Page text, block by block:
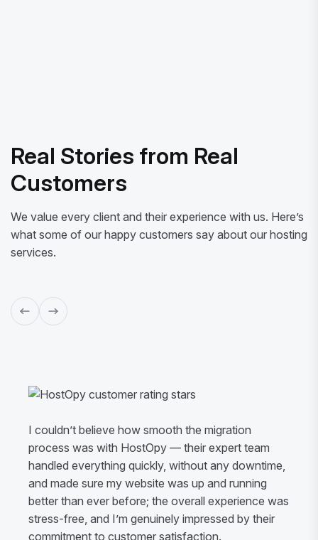
Real Stories from Real
Customers
We value every client and their experience with us. Here’s
what some of our happy customers say about our hosting
services.
I couldn’t believe how smooth the migration
process was with HostOpy — their expert team
handled everything quickly, without any downtime,
and made sure my website was up and running
better than ever before; the overall experience was
stress-free, and I’m genuinely impressed by their
commitment to customer satisfaction.